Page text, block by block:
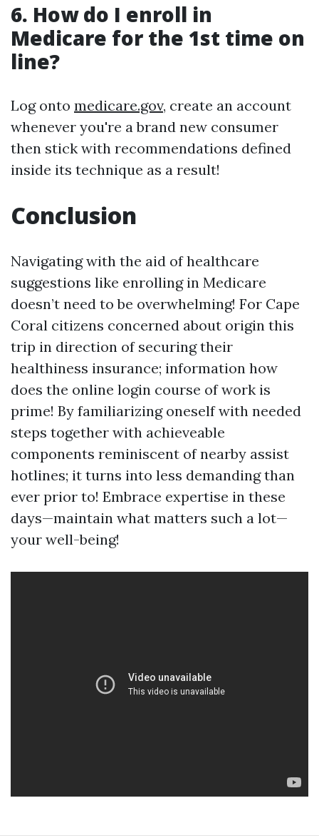
6. How do I enroll in
Medicare for the 1st time on
line?
Log onto medicare.gov, create an account
whenever you're a brand new consumer
then stick with recommendations defined
inside its technique as a result!
Conclusion
Navigating with the aid of healthcare
suggestions like enrolling in Medicare
doesn’t need to be overwhelming! For Cape
Coral citizens concerned about origin this
trip in direction of securing their
healthiness insurance; information how
does the online login course of work is
prime! By familiarizing oneself with needed
steps together with achieveable
components reminiscent of nearby assist
hotlines; it turns into less demanding than
ever prior to! Embrace expertise in these
days—maintain what matters such a lot—
your well-being!